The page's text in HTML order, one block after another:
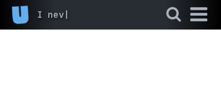
I never fin